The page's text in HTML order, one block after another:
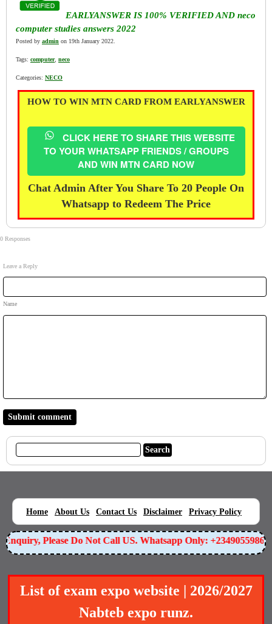
EARLYANSWER IS 100% VERIFIED AND neco
computer studies answers 2022
Posted by admin on 19th January 2022.
Tags: computer, neco
Categories: NECO
HOW TO WIN MTN CARD FROM EARLYANSWER
CLICK HERE TO SHARE THIS WEBSITE
TO YOUR WHATSAPP FRIENDS / GROUPS
AND WIN MTN CARD NOW
Chat Admin After You Share To 20 People On
Whatsapp to Redeem The Price
0 Responses
Leave a Reply
Name
Home About Us Contact Us Disclaimer Privacy Policy
Please Do Not Call US. Whatsapp Only: +2349055986588
List of exam expo website | 2026/2027
Nabteb expo runz.